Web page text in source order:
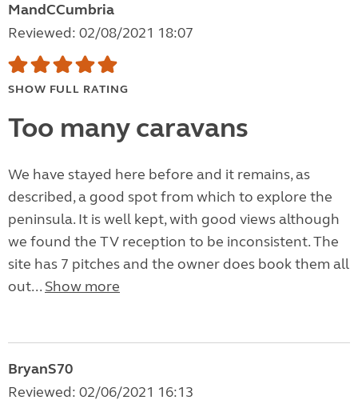
MandCCumbria
Reviewed: 02/08/2021 18:07
SHOW FULL RATING
Too many caravans
We have stayed here before and it remains, as
described, a good spot from which to explore the
peninsula. It is well kept, with good views although
we found the TV reception to be inconsistent. The
site has 7 pitches and the owner does book them all
out... Show more
BryanS70
Reviewed: 02/06/2021 16:13